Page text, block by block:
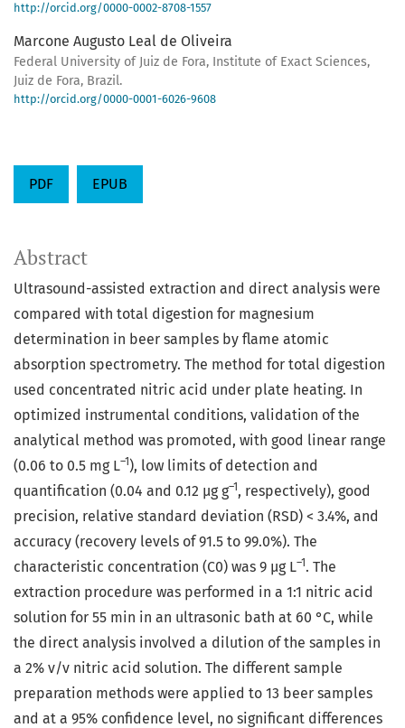
http://orcid.org/0000-0002-8708-1557
Marcone Augusto Leal de Oliveira
Federal University of Juiz de Fora, Institute of Exact Sciences,
Juiz de Fora, Brazil.
http://orcid.org/0000-0001-6026-9608
PDF EPUB
Abstract
Ultrasound-assisted extraction and direct analysis were
compared with total digestion for magnesium
determination in beer samples by flame atomic
absorption spectrometry. The method for total digestion
used concentrated nitric acid under plate heating. In
optimized instrumental conditions, validation of the
analytical method was promoted, with good linear range
(0.06 to 0.5 mg L–1 ), low limits of detection and
quantification (0.04 and 0.12 µg g–1, respectively), good
precision, relative standard deviation (RSD) < 3.4%, and
accuracy (recovery levels of 91.5 to 99.0%). The
characteristic concentration (C0) was 9 µg L–1 . The
extraction procedure was performed in a 1:1 nitric acid
solution for 55 min in an ultrasonic bath at 60 °C, while
the direct analysis involved a dilution of the samples in
a 2% v/v nitric acid solution. The different sample
preparation methods were applied to 13 beer samples
and at a 95% confidence level, no significant differences